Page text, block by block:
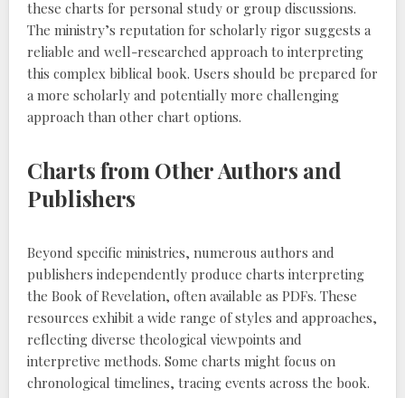
these charts for personal study or group discussions.
The ministry’s reputation for scholarly rigor suggests a
reliable and well-researched approach to interpreting
this complex biblical book. Users should be prepared for
a more scholarly and potentially more challenging
approach than other chart options.
Charts from Other Authors and
Publishers
Beyond specific ministries, numerous authors and
publishers independently produce charts interpreting
the Book of Revelation, often available as PDFs. These
resources exhibit a wide range of styles and approaches,
reflecting diverse theological viewpoints and
interpretive methods. Some charts might focus on
chronological timelines, tracing events across the book.